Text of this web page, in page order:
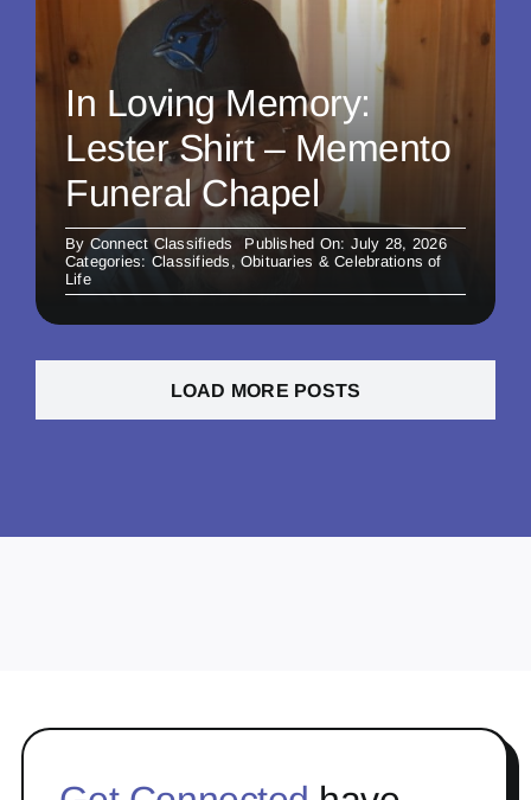
In Loving Memory:
Lester Shirt – Memento
Funeral Chapel
By Connect Classifieds
Published On: July 28, 2026
Categories: Classifieds , Obituaries & Celebrations of
Life
LOAD MORE POSTS